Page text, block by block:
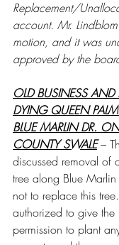
Replacement/
account. Mr.
motion, and it was
approved by the
OLD BUSINESS
DYING QUEEN
BLUE MARLIN DR.
COUNTY SWALE –
discussed removal of
tree along Blue
not to replace this
authorized to give
permission to plant